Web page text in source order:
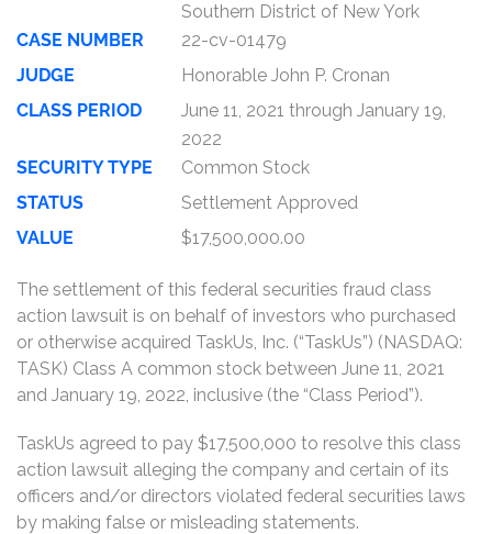
Southern District of New York
CASE NUMBER
22-cv-01479
JUDGE
Honorable John P. Cronan
CLASS PERIOD
June 11, 2021 through January 19,
2022
SECURITY TYPE
Common Stock
STATUS
Settlement Approved
VALUE
$17,500,000.00
The settlement of this federal securities fraud class
action lawsuit is on behalf of investors who purchased
or otherwise acquired TaskUs, Inc. (“TaskUs”) (NASDAQ:
TASK) Class A common stock between June 11, 2021
and January 19, 2022, inclusive (the “Class Period”).
TaskUs agreed to pay $17,500,000 to resolve this class
action lawsuit alleging the company and certain of its
officers and/or directors violated federal securities laws
by making false or misleading statements.